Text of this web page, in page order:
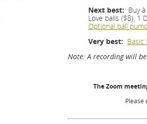
Next best: Buy
Love balls ($8), 1
Optional ball
Very best: Basic
Note: A recording will
The Zoom
Please